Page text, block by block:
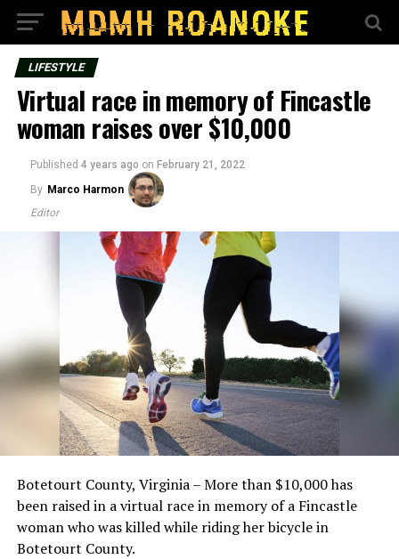
LIFESTYLE
Virtual race in memory of Fincastle
woman raises over $10,000
Published 4 years ago on February 21, 2022
By Marco Harmon
Editor
Botetourt County, Virginia – More than $10,000 has
been raised in a virtual race in memory of a Fincastle
woman who was killed while riding her bicycle in
Botetourt County.